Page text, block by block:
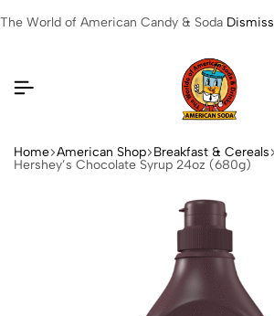
The World of American Candy & Soda Dismiss
Home American Shop Breakfast & Cereals
Hershey’s Chocolate Syrup 24oz (680g)